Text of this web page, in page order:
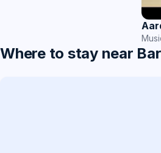
Where to stay near